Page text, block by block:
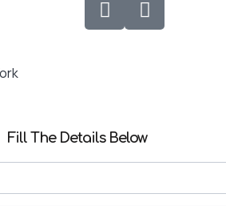
Fill The Details Below